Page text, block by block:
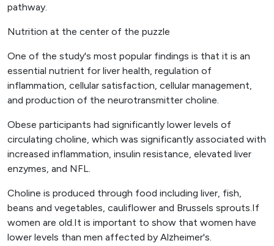
pathway.
Nutrition at the center of the puzzle
One of the study's most popular findings is that it is an
essential nutrient for liver health, regulation of
inflammation, cellular satisfaction, cellular management,
and production of the neurotransmitter choline.
Obese participants had significantly lower levels of
circulating choline, which was significantly associated with
increased inflammation, insulin resistance, elevated liver
enzymes, and NFL.
Choline is produced through food including liver, fish,
beans and vegetables, cauliflower and Brussels sprouts.If
women are old.It is important to show that women have
lower levels than men affected by Alzheimer's.